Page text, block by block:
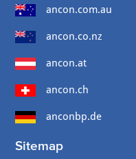
ancon.com.au
ancon.co.nz
ancon.at
ancon.ch
anconbp.de
Sitemap